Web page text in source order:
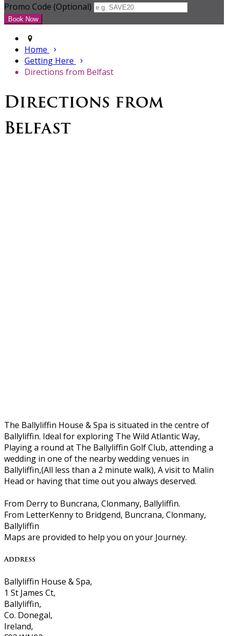
Promo Code (Optional)
Home
Getting Here
Directions from Belfast
Directions from
Belfast
The Ballyliffin House & Spa is situated in the centre of
Ballyliffin. Ideal for exploring The Wild Atlantic Way,
Playing a round at The Ballyliffin Golf Club, attending a
wedding in one of the nearby wedding venues in
Ballyliffin,(All less than a 2 minute walk), A visit to Malin
Head or having that time out you always deserved.
From Derry to Buncrana, Clonmany, Ballyliffin.
From LetterKenny to Bridgend, Buncrana, Clonmany,
Ballyliffin
Maps are provided to help you on your Journey.
Address
Ballyliffin House & Spa,
1 St James Ct,
Ballyliffin,
Co. Donegal,
Ireland,